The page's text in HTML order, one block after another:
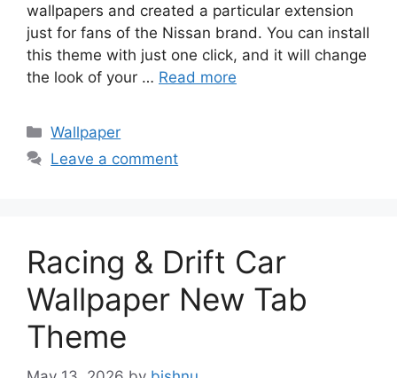
wallpapers and created a particular extension
just for fans of the Nissan brand. You can install
this theme with just one click, and it will change
the look of your … Read more
Categories
Wallpaper
Leave a comment
Racing & Drift Car
Wallpaper New Tab
Theme